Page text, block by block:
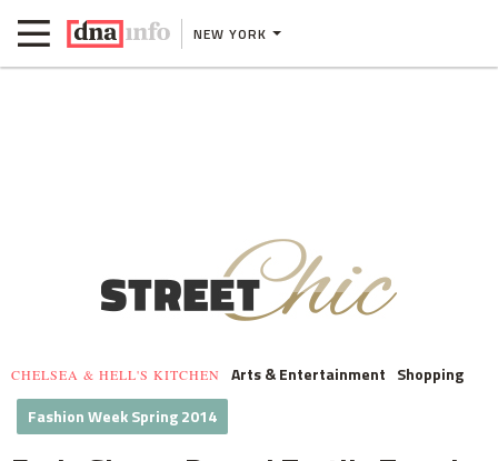
NEW YORK
CHELSEA & HELL'S KITCHEN Arts & Entertainment Shopping
Fashion Week Spring 2014